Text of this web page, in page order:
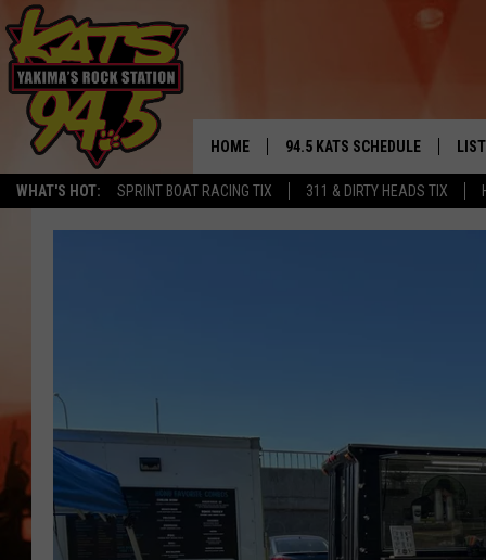
WHAT'S HOT: SPRINT BOAT RACING TIX 311 & DIRTY HEADS TIX
HOME 94.5 KATS SCHEDULE
THE FREE BEER & HOT WINGS
RENEE RAVEN
WES NESSMAN
HOUSE OF HAIR W/DEE SNYDER